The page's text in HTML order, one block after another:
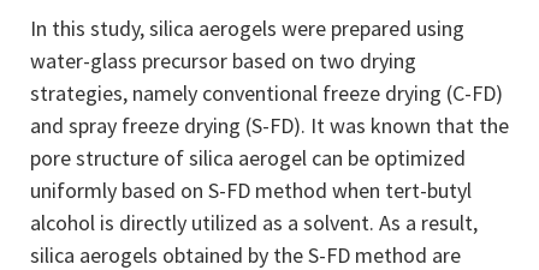
In this study, silica aerogels were prepared using
water-glass precursor based on two drying
strategies, namely conventional freeze drying (C-FD)
and spray freeze drying (S-FD). It was known that the
pore structure of silica aerogel can be optimized
uniformly based on S-FD method when tert-butyl
alcohol is directly utilized as a solvent. As a result,
silica aerogels obtained by the S-FD method are